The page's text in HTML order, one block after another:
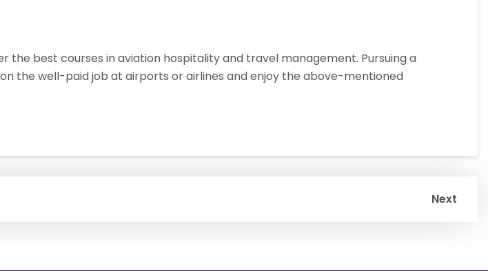
the best courses in aviation hospitality and travel management. Pursuing a
the well-paid job at airports or airlines and enjoy the above-mentioned
Next